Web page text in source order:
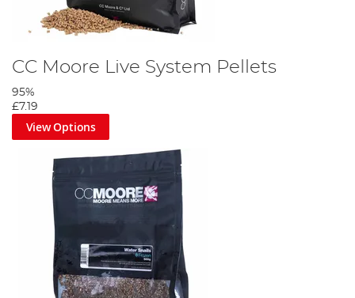
CC Moore Live System Pellets
95%
£7.19
View Options